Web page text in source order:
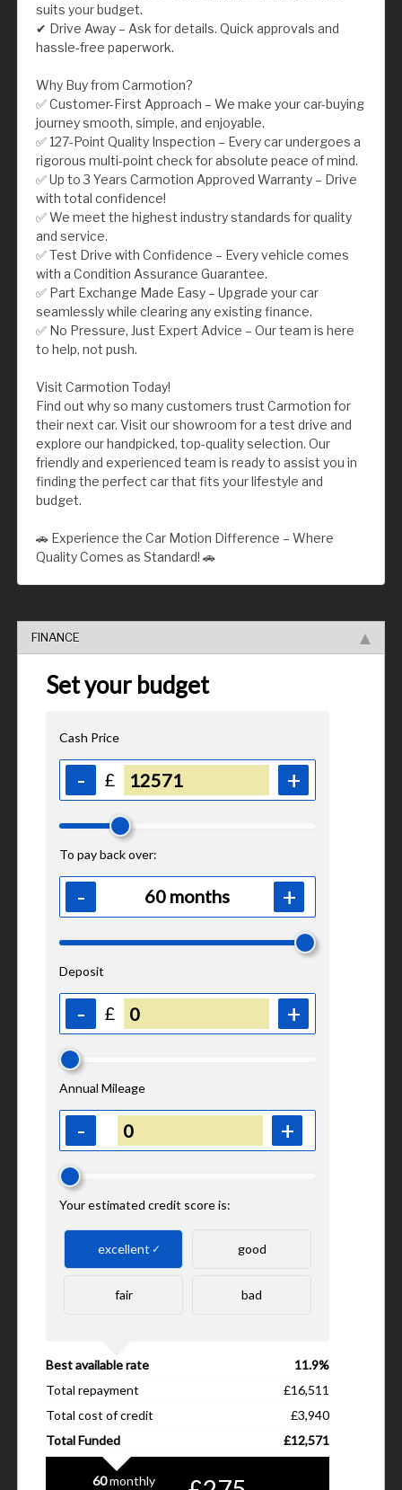
suits your budget.
✔ Drive Away – Ask for details. Quick approvals and
hassle-free paperwork.
Why Buy from Carmotion?
✅ Customer-First Approach – We make your car-buying
journey smooth, simple, and enjoyable.
✅ 127-Point Quality Inspection – Every car undergoes a
rigorous multi-point check for absolute peace of mind.
✅ Up to 3 Years Carmotion Approved Warranty – Drive
with total confidence!
✅ We meet the highest industry standards for quality
and service.
✅ Test Drive with Confidence – Every vehicle comes
with a Condition Assurance Guarantee.
✅ Part Exchange Made Easy – Upgrade your car
seamlessly while clearing any existing finance.
✅ No Pressure, Just Expert Advice – Our team is here
to help, not push.
Visit Carmotion Today!
Find out why so many customers trust Carmotion for
their next car. Visit our showroom for a test drive and
explore our handpicked, top-quality selection. Our
friendly and experienced team is ready to assist you in
finding the perfect car that fits your lifestyle and
budget.
🚗 Experience the Car Motion Difference – Where
Quality Comes as Standard! 🚗
FINANCE